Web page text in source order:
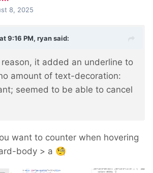
8, 2025
9:16 PM, ryansaid:
it added an underline to
amount of text-decoration:
seemed to be able to cancel
want to counter when hovering
body > a 🧐